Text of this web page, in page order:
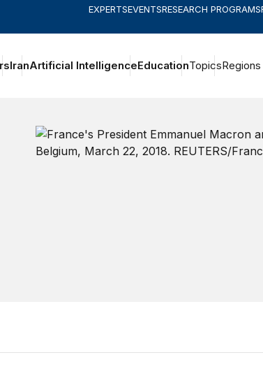
EXPERTSEVENTSRESEARCH PROGRAMS
IranArtificial IntelligenceEducationTopicsRegions